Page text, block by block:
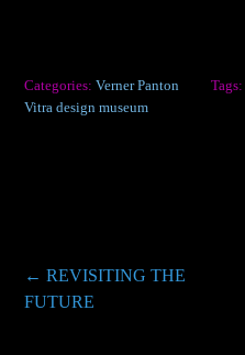
Categories:Verner Panton Tags:
Vitra design museum
Post
← REVISITING THE
FUTURE